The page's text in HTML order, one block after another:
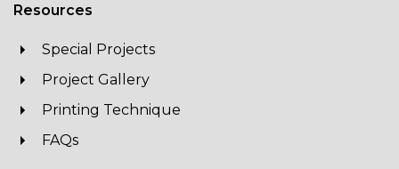
Resources
Special Projects
Project Gallery
Printing Technique
FAQs